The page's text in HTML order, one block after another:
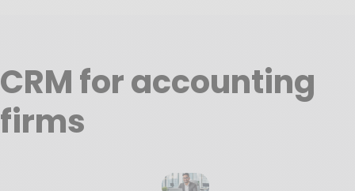
CRM for accounting
firms